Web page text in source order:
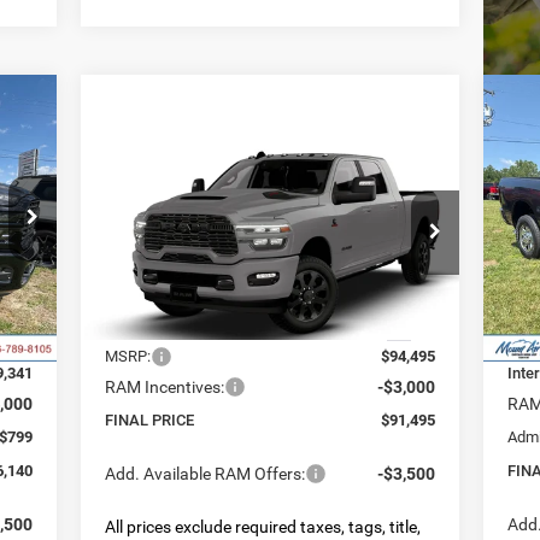
Int.
RAM 2500LARAMIE
MEGA CAB 4X4 6'4' BOX
Special Offer
Price Drop
VIN:3C63R5NL8TG329894 Model:DJ7P81
In Transit
FINANCE LEASE
$91,495
FINAL PRICE
$3,000
SAVINGS
Less
MSRP:
$94,495
RAM Incentives: -$3,000
FINAL PRICE $91,495
Add. Available RAM Offers: -$3,500
All prices exclude required taxes, tags, title,
Compare Vehicle
VIN:
In